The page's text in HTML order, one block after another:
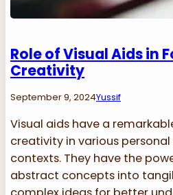
Role of Visual Aids in
Creativity
September 9, 2024Yussif
Visual aids have a
creativity in various
contexts. They have the
abstract concepts into